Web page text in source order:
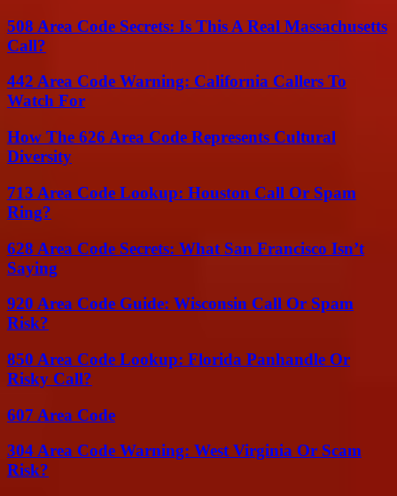
508 Area Code Secrets: Is This A Real Massachusetts
Call?
442 Area Code Warning: California Callers To
Watch For
How The 626 Area Code Represents Cultural
Diversity
713 Area Code Lookup: Houston Call Or Spam
Ring?
628 Area Code Secrets: What San Francisco Isn’t
Saying
920 Area Code Guide: Wisconsin Call Or Spam
Risk?
850 Area Code Lookup: Florida Panhandle Or
Risky Call?
607 Area Code
304 Area Code Warning: West Virginia Or Scam
Risk?